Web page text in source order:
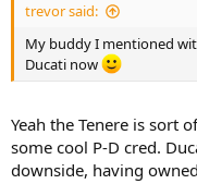
trevor said:
My buddy I mentioned
Ducati now
Yeah the Tenere is sort
some cool P-D cred.
downside, having